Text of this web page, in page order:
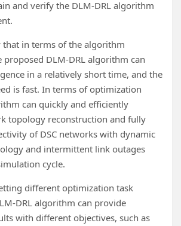
and verify the DLM-DRL algorithm
that in terms of the algorithm
proposed DLM-DRL algorithm can
in a relatively short time, and the
is fast. In terms of optimization
can quickly and efficiently
topology reconstruction and fully
of DSC networks with dynamic
and intermittent link outages
cycle.
different optimization task
DRL algorithm can provide
with different objectives, such as